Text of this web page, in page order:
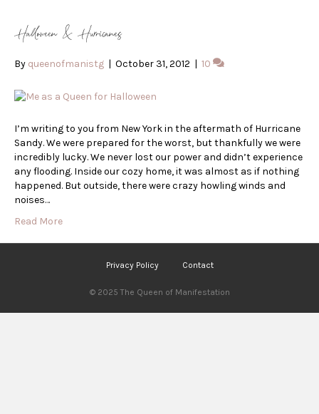
Halloween & Hurricanes
By queenofmanistg | October 31, 2012 | 10
I’m writing to you from New York in the aftermath of Hurricane
Sandy. We were prepared for the worst, but thankfully we were
incredibly lucky. We never lost our power and didn’t experience
any flooding. Inside our cozy home, it was almost as if nothing
happened. But outside, there were crazy howling winds and
noises…
Read More
Privacy Policy Contact
© 2025 The Queen of Manifestation